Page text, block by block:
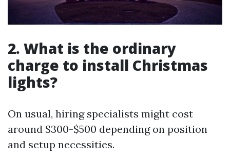
2. What is the ordinary
charge to install Christmas
lights?
On usual, hiring specialists might cost
around $300-$500 depending on position
and setup necessities.